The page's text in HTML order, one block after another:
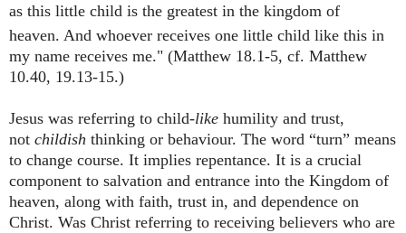
as this little child is the greatest in the kingdom of
heaven. And whoever receives one little child like this in
my name receives me." (Matthew 18.1-5, cf. Matthew
10.40, 19.13-15.)
Jesus was referring to child-like humility and trust,
not childish thinking or behaviour. The word “turn” means
to change course. It implies repentance. It is a crucial
component to salvation and entrance into the Kingdom of
heaven, along with faith, trust in, and dependence on
Christ. Was Christ referring to receiving believers who are